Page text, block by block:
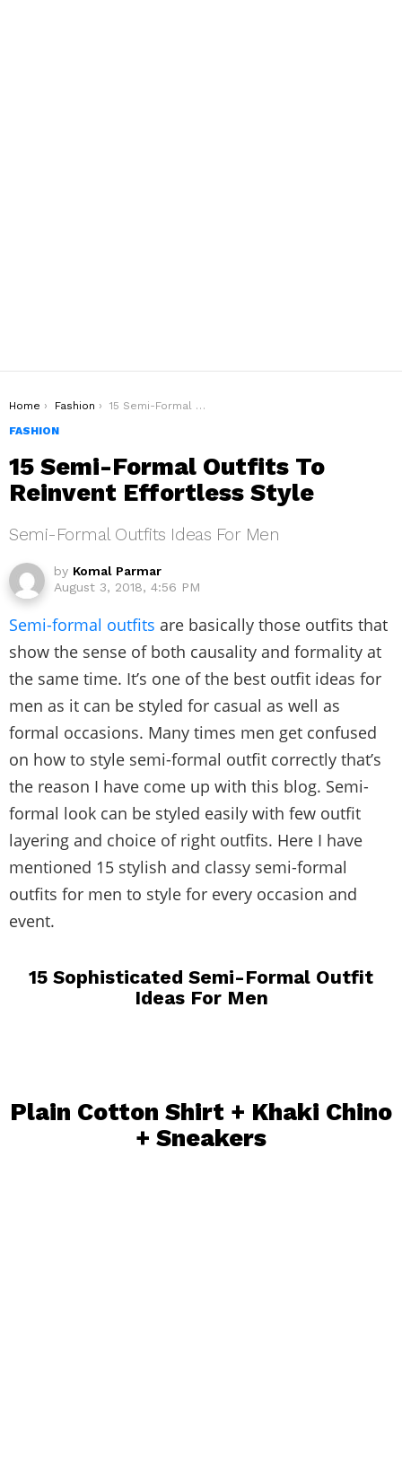
You are here:
Home Fashion
15 Semi-Formal Outfits To Reinvent Effortless Style
FASHION
15 Semi-Formal Outfits To
Reinvent Effortless Style
Semi-Formal Outfits Ideas For Men
by Komal Parmar
August 3, 2018, 4:56 PM
Semi-formal outfits are basically those outfits that
show the sense of both causality and formality at
the same time. It’s one of the best outfit ideas for
men as it can be styled for casual as well as
formal occasions. Many times men get confused
on how to style semi-formal outfit correctly that’s
the reason I have come up with this blog. Semi-
formal look can be styled easily with few outfit
layering and choice of right outfits. Here I have
mentioned 15 stylish and classy semi-formal
outfits for men to style for every occasion and
event.
15 Sophisticated Semi-Formal Outfit
Ideas For Men
Plain Cotton Shirt + Khaki Chino
+ Sneakers